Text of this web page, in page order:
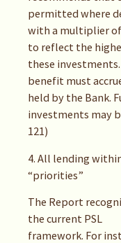
permitted where
with a multiplier
to reflect the
these
benefit must
held by the Bank.
investments may
121)
4. All lending
“priorities”
The Report
the current PSL
framework. For